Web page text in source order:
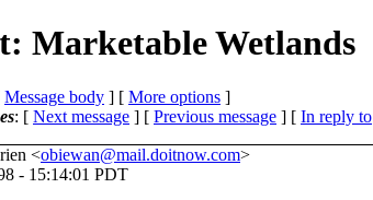
Marketable Wetlands
Message body ] [ More options ]
: [ Next message ] [ Previous message ] [ In reply to
<obiewan@mail.doitnow.com>
- 15:14:01 PDT